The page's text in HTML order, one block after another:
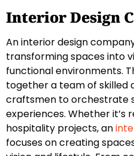
Interior Design
An interior design
transforming spaces into
functional environments.
together a team of skilled
craftsmen to orchestrate
experiences. Whether it’s
hospitality projects, an
focuses on creating